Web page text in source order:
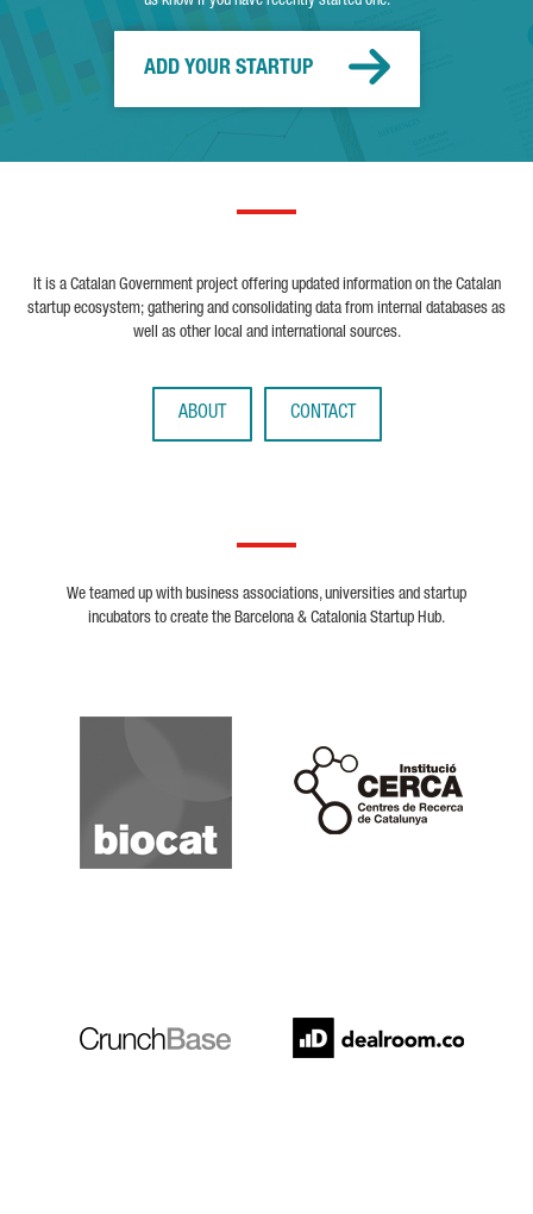
ADD YOUR STARTUP
It is a Catalan Government project offering updated information on the Catalan
startup ecosystem; gathering and consolidating data from internal databases as
well as other local and international sources.
ABOUT CONTACT
We teamed up with business associations, universities and startup
incubators to create the Barcelona & Catalonia Startup Hub.
Biocat
Cerca